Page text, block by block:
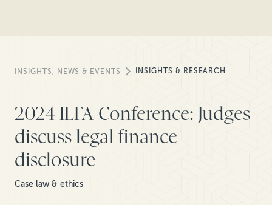
INSIGHTS, NEWS & EVENTS INSIGHTS & RESEARCH
2024 ILFA Conference: Judges
discuss legal finance
disclosure
Case law & ethics